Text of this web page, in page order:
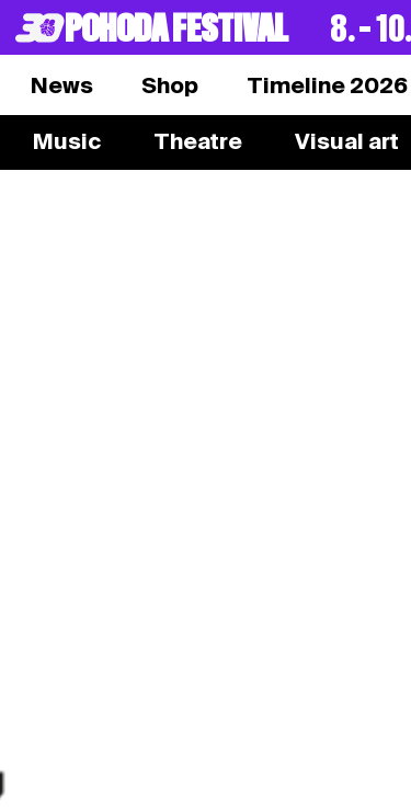
POHODA FESTIVAL 8. –
News Shop Timeline 2026
Music Theatre Visual art